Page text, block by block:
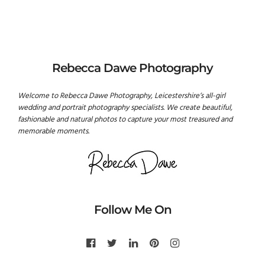
Rebecca Dawe Photography
Welcome to Rebecca Dawe Photography, Leicestershire’s all-girl
wedding and portrait photography specialists. We create beautiful,
fashionable and natural photos to capture your most treasured and
memorable moments.
Follow Me On